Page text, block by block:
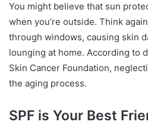
You might believe that sun
when you’re outside. Think
through windows, causing skin
lounging at home. According to
Skin Cancer Foundation,
the aging process.
SPF is Your Best